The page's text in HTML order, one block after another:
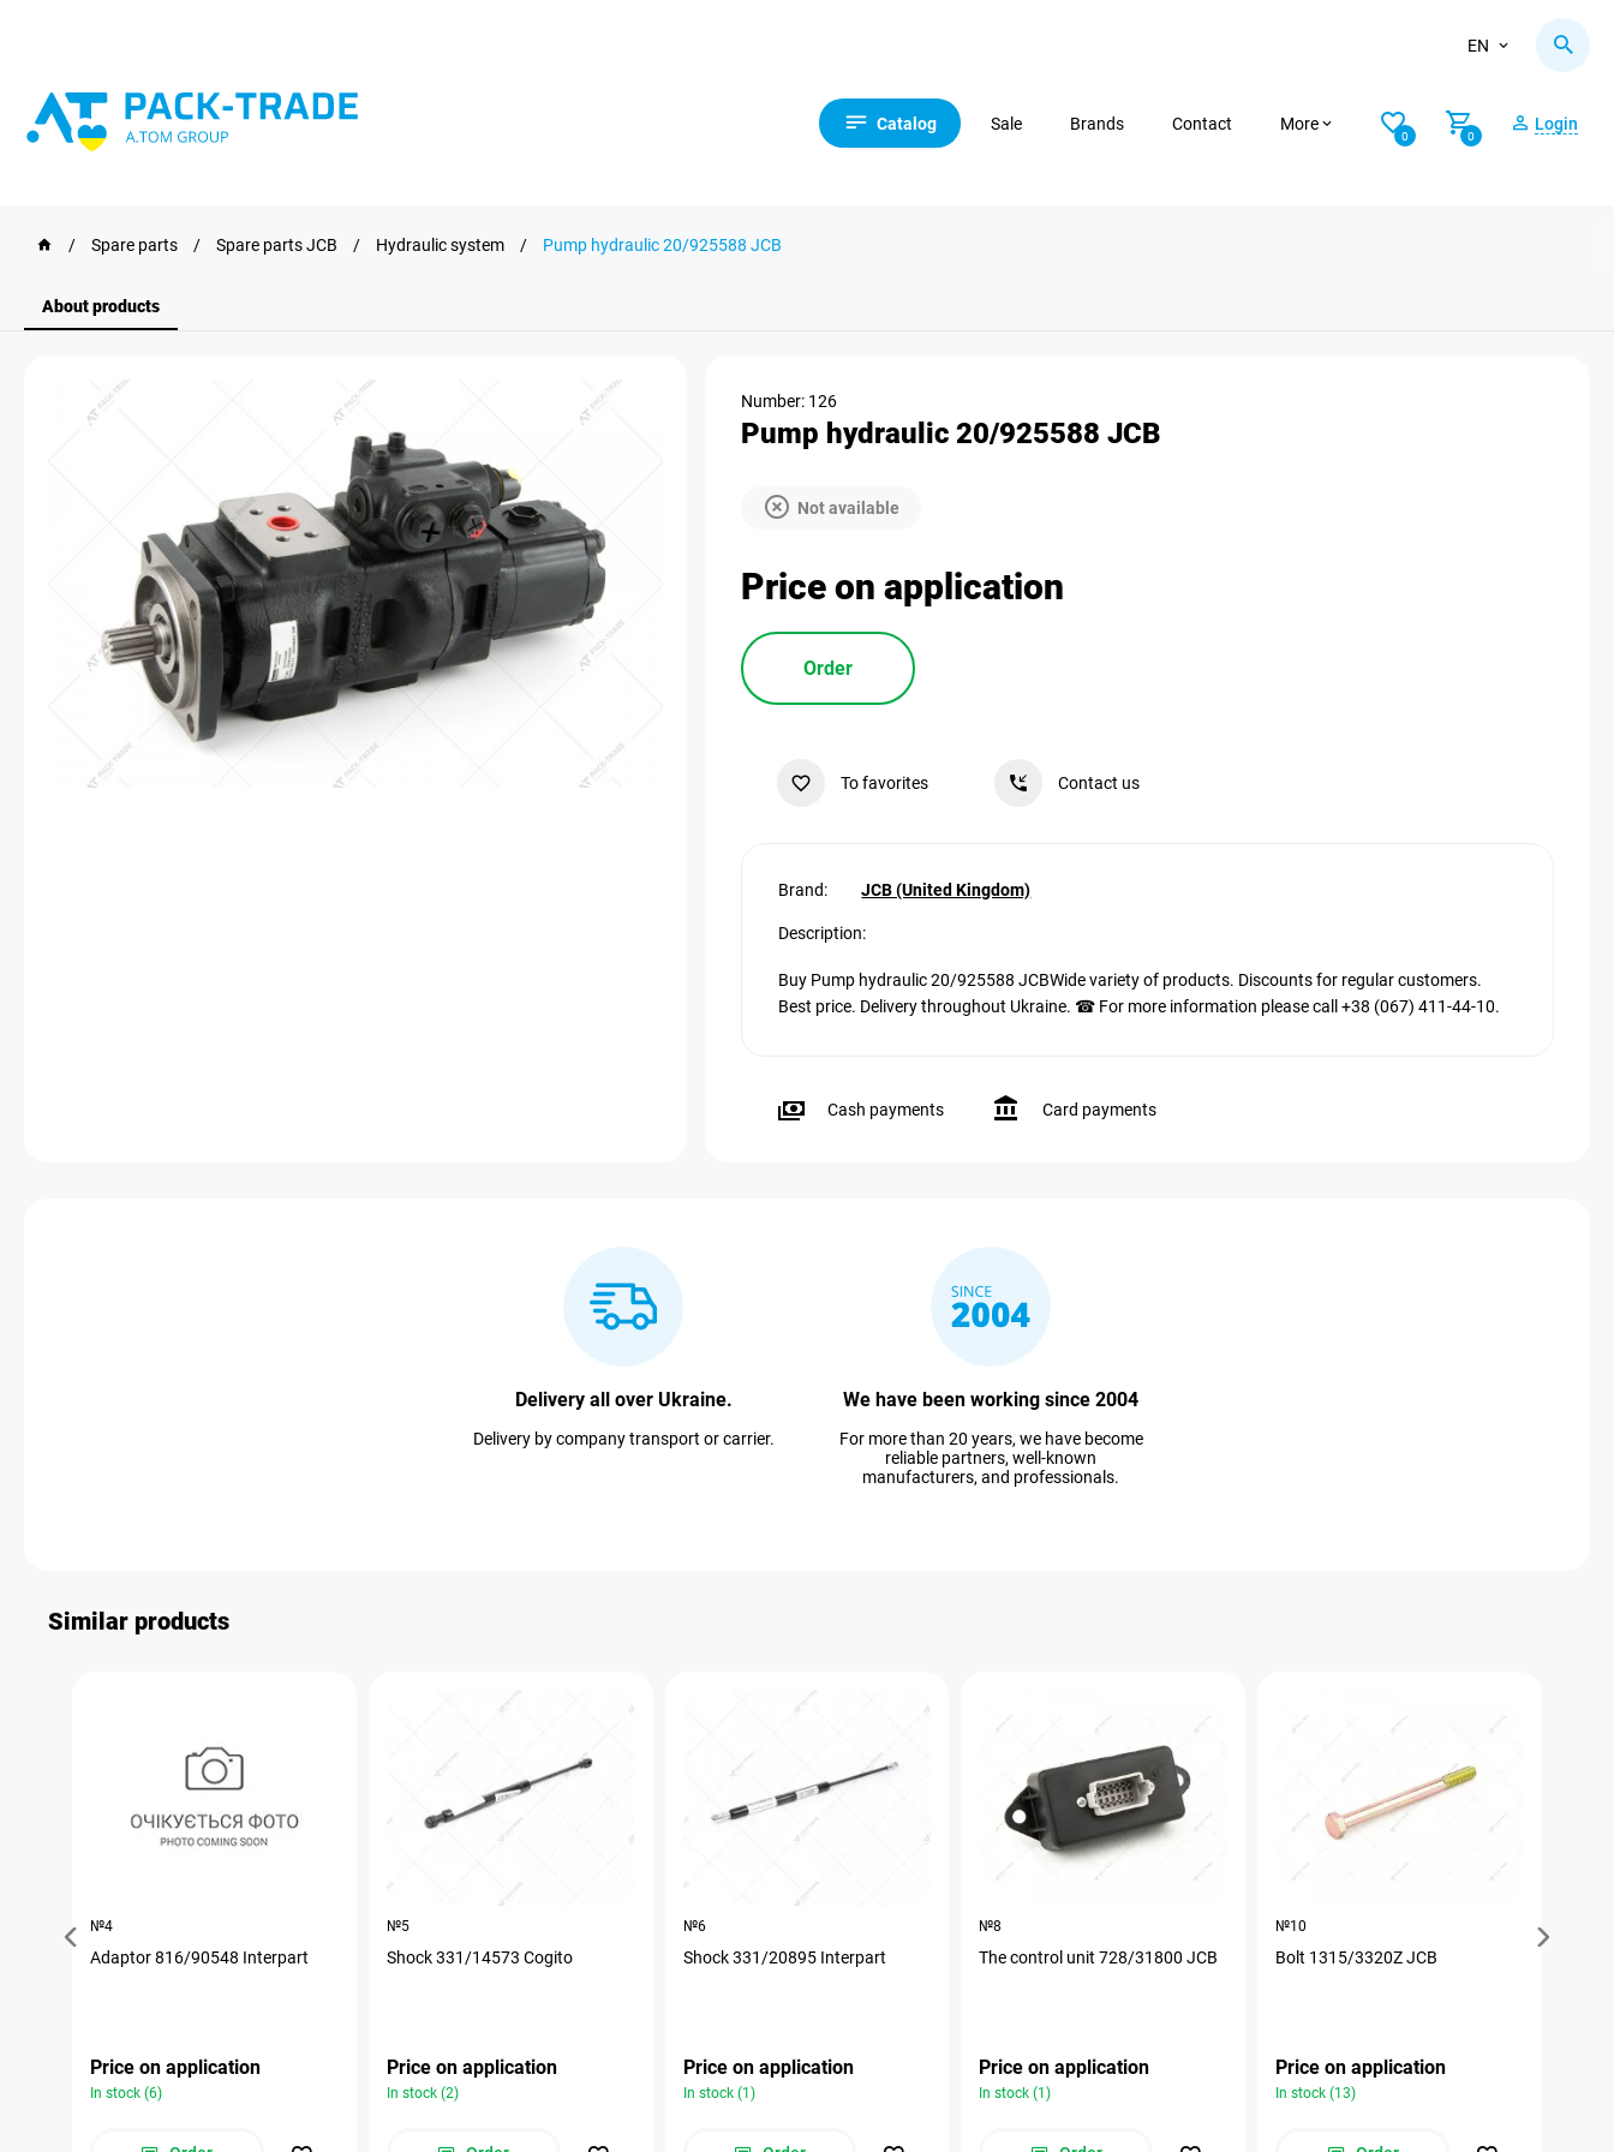
EN
Catalog Sale Brands Contact More
0 0
Login
/ Spare parts / Spare parts JCB / Hydraulic system / Pump hydraulic 20/925588 JCB
About products
Number: 126
Pump hydraulic 20/925588 JCB
Not available
Price on application
Order
To favorites Contact us
Brand: JCB (United Kingdom)
Description:
Buy Pump hydraulic 20/925588 JCBWide variety of products. Discounts for regular customers.
Best price. Delivery throughout Ukraine. ☎ For more information please call +38 (067) 411-44-10.
Cash payments Card payments
Delivery all over Ukraine.
Delivery by company transport or carrier.
We have been working since 2004
For more than 20 years, we have become
reliable partners, well-known
manufacturers, and professionals.
Similar products
№4
Adaptor 816/90548 Interpart
Price on application
In stock (6)
№5
Shock 331/14573 Cogito
Price on application
In stock (2)
№6
Shock 331/20895 Interpart
Price on application
In stock (1)
№8
The control unit 728/31800 JCB
Price on application
In stock (1)
№10
Bolt 1315/3320Z JCB
Price on application
In stock (13)